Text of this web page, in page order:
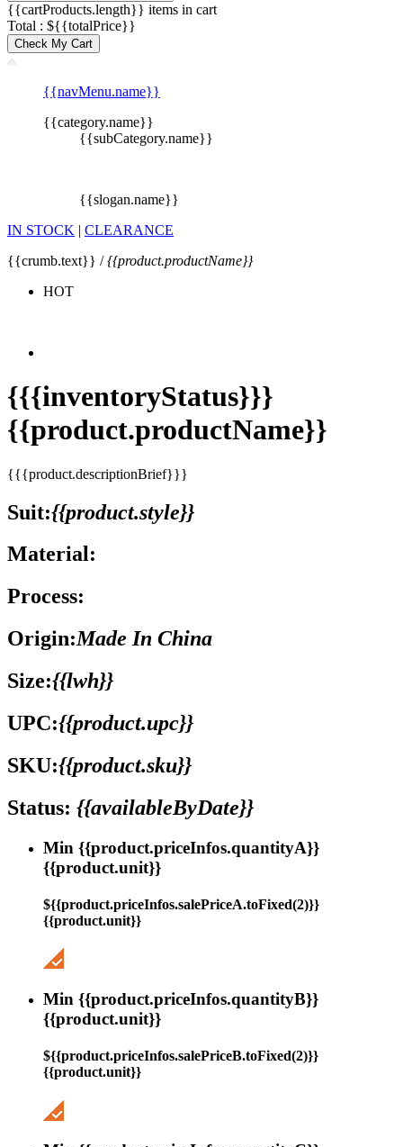
{{cartProducts.length}} items in cart
Total : ${{totalPrice}}
Check My Cart
{{navMenu.name}}
{{category.name}}
{{subCategory.name}}
{{slogan.name}}
IN STOCK | CLEARANCE
{{crumb.text}} /{{product.productName}}
HOT
{{{inventoryStatus}}}
{{product.productName}}
{{{product.descriptionBrief}}}
Suit:{{product.style}}
Material:
Process:
Origin:Made In China
Size:{{lwh}}
UPC:{{product.upc}}
SKU:{{product.sku}}
Status: {{availableByDate}}
Min {{product.priceInfos.quantityA}}
{{product.unit}}
${{product.priceInfos.salePriceA.toFixed(2)}}
{{product.unit}}
Min {{product.priceInfos.quantityB}}
{{product.unit}}
${{product.priceInfos.salePriceB.toFixed(2)}}
{{product.unit}}